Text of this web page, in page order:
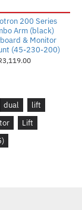
200 Series
Arm (black)
& Monitor
(45-230-200)
dual
lift
Lift